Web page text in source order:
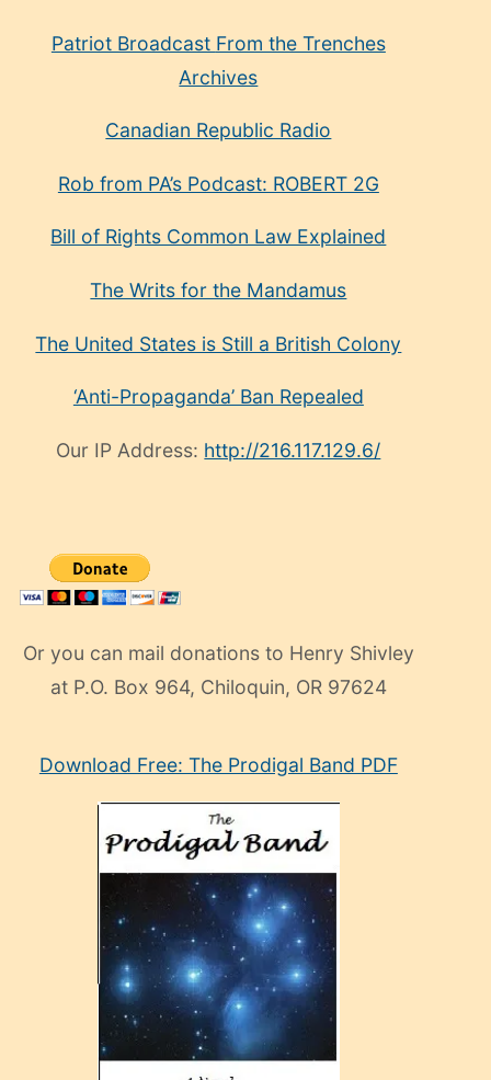
Patriot Broadcast From the Trenches
Archives
Canadian Republic Radio
Rob from PA’s Podcast: ROBERT 2G
Bill of Rights Common Law Explained
The Writs for the Mandamus
The United States is Still a British Colony
‘Anti-Propaganda’ Ban Repealed
Our IP Address: http://216.117.129.6/
Or you can mail donations to Henry Shivley
at P.O. Box 964, Chiloquin, OR 97624
manken
Download Free: The Prodigal Band PDF